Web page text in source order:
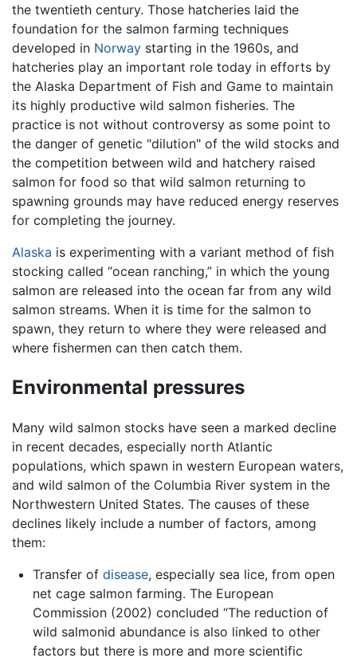
the twentieth century. Those hatcheries laid the
foundation for the salmon farming techniques
developed in Norway starting in the 1960s, and
hatcheries play an important role today in efforts by
the Alaska Department of Fish and Game to maintain
its highly productive wild salmon fisheries. The
practice is not without controversy as some point to
the danger of genetic "dilution" of the wild stocks and
the competition between wild and hatchery raised
salmon for food so that wild salmon returning to
spawning grounds may have reduced energy reserves
for completing the journey.
Alaska is experimenting with a variant method of fish
stocking called “ocean ranching,” in which the young
salmon are released into the ocean far from any wild
salmon streams. When it is time for the salmon to
spawn, they return to where they were released and
where fishermen can then catch them.
Environmental pressures
Many wild salmon stocks have seen a marked decline
in recent decades, especially north Atlantic
populations, which spawn in western European waters,
and wild salmon of the Columbia River system in the
Northwestern United States. The causes of these
declines likely include a number of factors, among
them:
Transfer of disease, especially sea lice, from open
net cage salmon farming. The European
Commission (2002) concluded “The reduction of
wild salmonid abundance is also linked to other
factors but there is more and more scientific